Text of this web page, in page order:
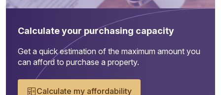
Calculate your purchasing capacity
Get a quick estimation of the maximum amount you
can afford to purchase a property.
Calculate my affordability